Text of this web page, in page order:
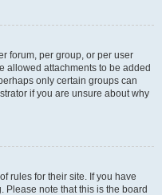
forum, per group, or per user
allowed attachments to be added
only certain groups can
if you are unsure about why
rules for their site. If you have
Please note that this is the board